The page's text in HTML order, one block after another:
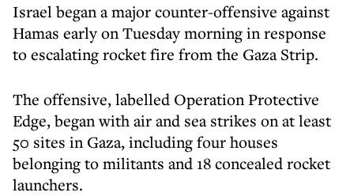
Israel began a major counter-offensive against
Hamas early on Tuesday morning in response
to escalating rocket fire from the Gaza Strip.
The offensive, labelled Operation Protective
Edge, began with air and sea strikes on at least
50 sites in Gaza, including four houses
belonging to militants and 18 concealed rocket
launchers.